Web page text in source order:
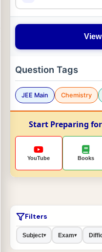
Question Tags
JEE Main Chemistry
Start Preparing
YouTube Books
Filters
Subject▾ Exam▾